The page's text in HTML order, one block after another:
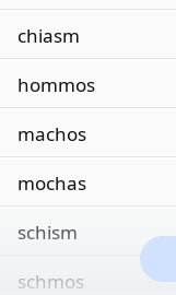
chiasm
hommos
machos
mochas
schism
schmos